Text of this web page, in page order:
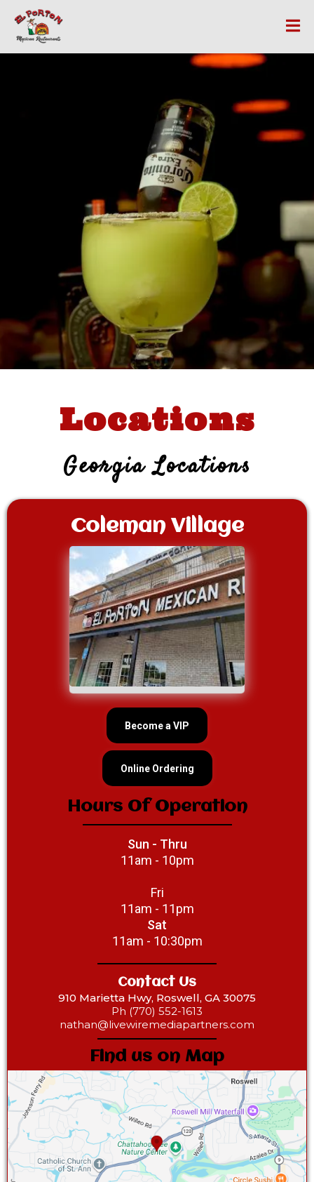
Locations
Georgia Locations
Coleman Village
Become a VIP
Online Ordering
Hours Of Operation
Sun - Thru
11am - 10pm
Fri
11am - 11pm
Sat
11am - 10:30pm
Contact Us
910 Marietta Hwy, Roswell, GA 30075
Ph (770) 552-1613
nathan@livewiremediapartners.com
Find us on Map